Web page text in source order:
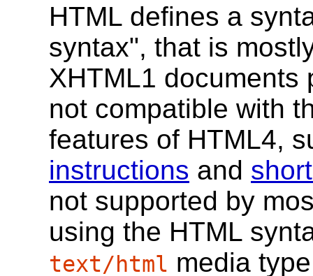
HTML defines a
syntax", that is
XHTML1 documents
not compatible with
features of HTML4,
instructions and
not supported by
using the HTML
text/html media